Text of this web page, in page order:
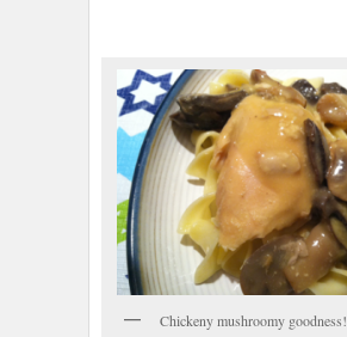
Chickeny mushroomy goodness!